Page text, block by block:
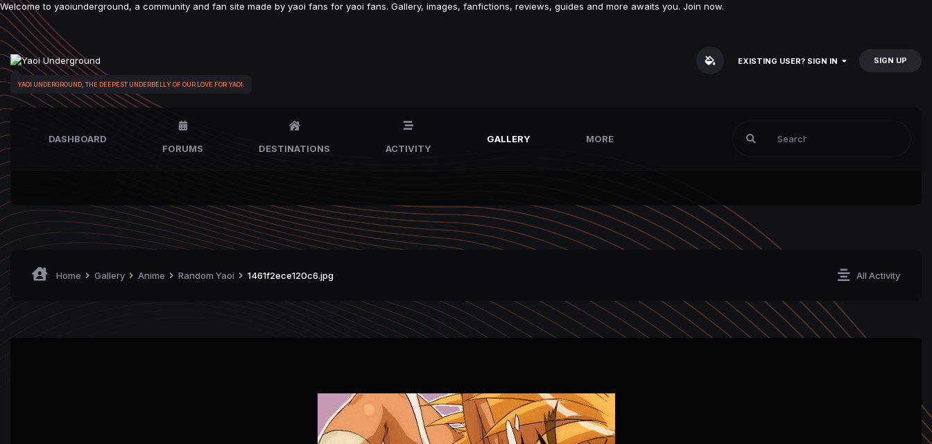
Welcome to yaoiunderground, a community and fan site made by yaoi fans for yaoi fans. Gallery, images, fanfictions, reviews, guides and more awaits you. Join now.
YAOI UNDERGROUND, THE DEEPEST UNDERBELLY OF OUR LOVE FOR YAOI.
EXISTING USER? SIGN IN SIGN UP
DASHBOARD
FORUMS
DESTINATIONS ACTIVITY
GALLERY MORE
All Activity
Home Gallery Anime Random Yaoi 1461f2ece120c6.jpg